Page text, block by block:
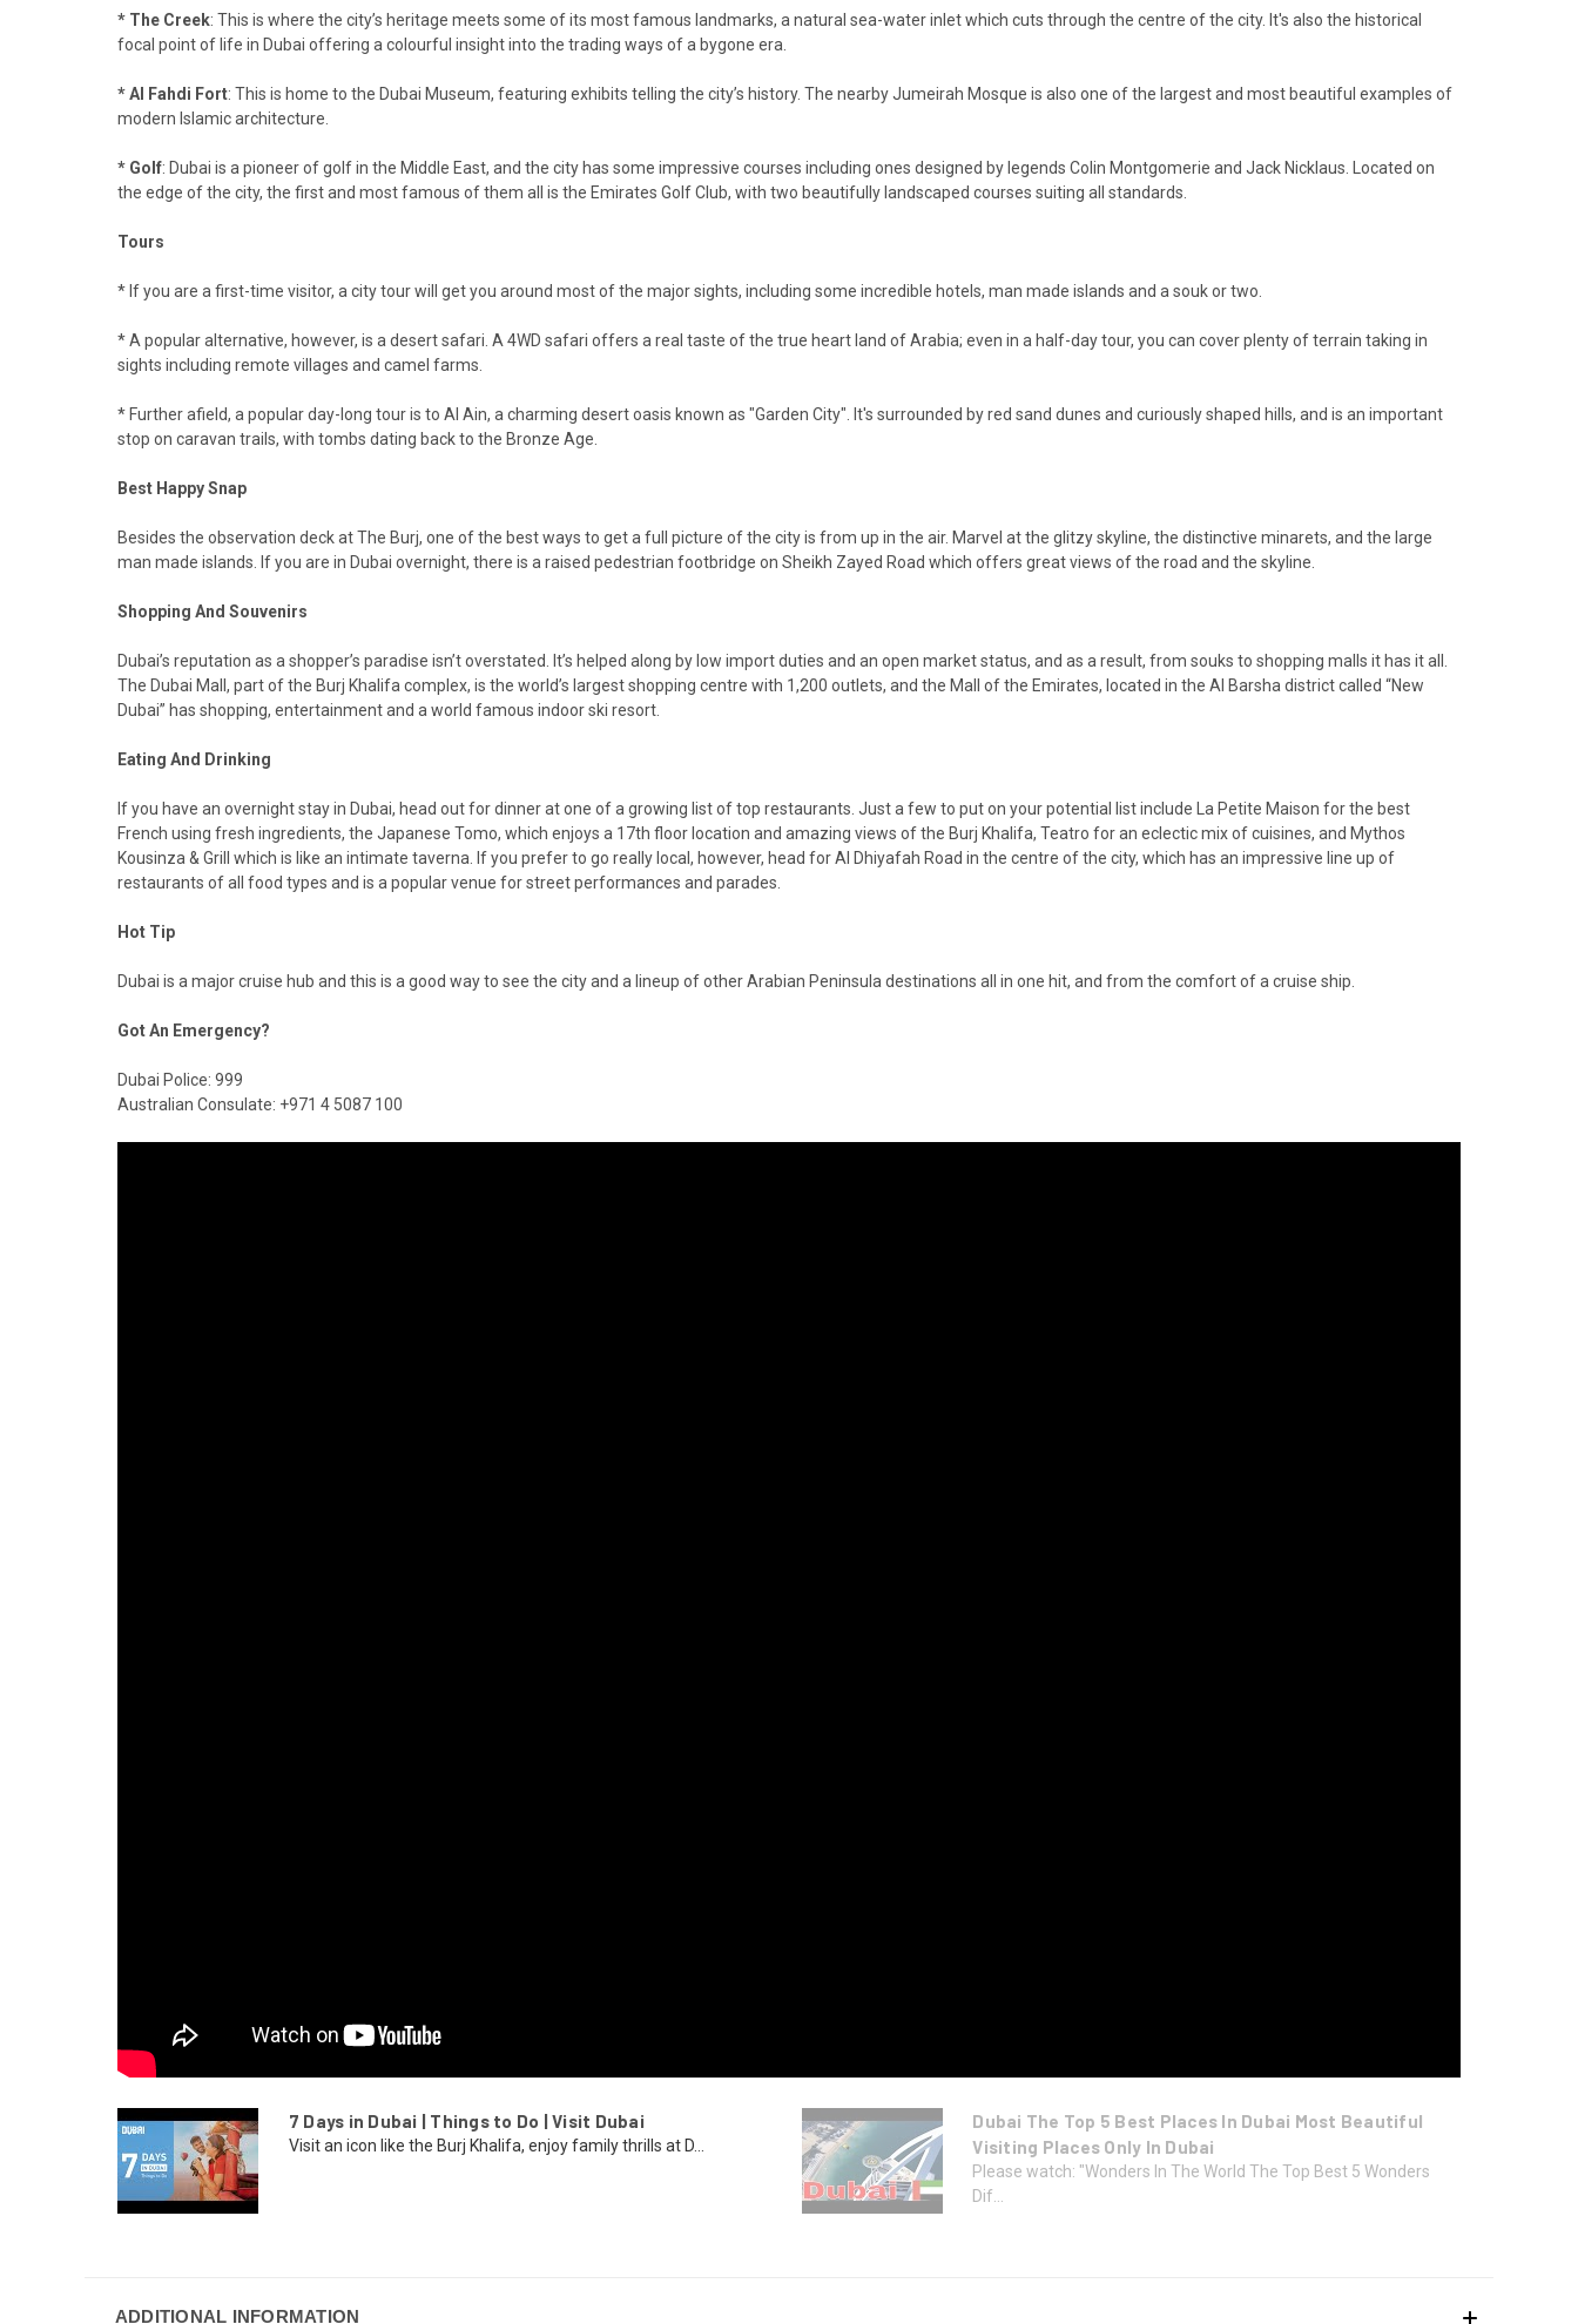
* The Creek: This is where the city’s heritage meets some of its most famous landmarks, a natural sea-water inlet which cuts through the centre of the city. It's also the historical
focal point of life in Dubai offering a colourful insight into the trading ways of a bygone era.
* Al Fahdi Fort: This is home to the Dubai Museum, featuring exhibits telling the city’s history. The nearby Jumeirah Mosque is also one of the largest and most beautiful examples of
modern Islamic architecture.
* Golf: Dubai is a pioneer of golf in the Middle East, and the city has some impressive courses including ones designed by legends Colin Montgomerie and Jack Nicklaus. Located on
the edge of the city, the first and most famous of them all is the Emirates Golf Club, with two beautifully landscaped courses suiting all standards.
Tours
* If you are a first-time visitor, a city tour will get you around most of the major sights, including some incredible hotels, man made islands and a souk or two.
* A popular alternative, however, is a desert safari. A 4WD safari offers a real taste of the true heart land of Arabia; even in a half-day tour, you can cover plenty of terrain taking in
sights including remote villages and camel farms.
* Further afield, a popular day-long tour is to Al Ain, a charming desert oasis known as "Garden City". It's surrounded by red sand dunes and curiously shaped hills, and is an important
stop on caravan trails, with tombs dating back to the Bronze Age.
Best Happy Snap
Besides the observation deck at The Burj, one of the best ways to get a full picture of the city is from up in the air. Marvel at the glitzy skyline, the distinctive minarets, and the large
man made islands. If you are in Dubai overnight, there is a raised pedestrian footbridge on Sheikh Zayed Road which offers great views of the road and the skyline.
Shopping And Souvenirs
Dubai’s reputation as a shopper’s paradise isn’t overstated. It’s helped along by low import duties and an open market status, and as a result, from souks to shopping malls it has it all.
The Dubai Mall, part of the Burj Khalifa complex, is the world’s largest shopping centre with 1,200 outlets, and the Mall of the Emirates, located in the Al Barsha district called “New
Dubai” has shopping, entertainment and a world famous indoor ski resort.
Eating And Drinking
If you have an overnight stay in Dubai, head out for dinner at one of a growing list of top restaurants. Just a few to put on your potential list include La Petite Maison for the best
French using fresh ingredients, the Japanese Tomo, which enjoys a 17th floor location and amazing views of the Burj Khalifa, Teatro for an eclectic mix of cuisines, and Mythos
Kousinza & Grill which is like an intimate taverna. If you prefer to go really local, however, head for Al Dhiyafah Road in the centre of the city, which has an impressive line up of
restaurants of all food types and is a popular venue for street performances and parades.
Hot Tip
Dubai is a major cruise hub and this is a good way to see the city and a lineup of other Arabian Peninsula destinations all in one hit, and from the comfort of a cruise ship.
Got An Emergency?
Dubai Police: 999
Australian Consulate: +971 4 5087 100
7 Days in Dubai | Things to Do | Visit Dubai
Visit an icon like the Burj Khalifa, enjoy family thrills at D...
Dubai The Top 5 Best Places In Dubai Most Beautiful
Visiting Places Only In Dubai
Please watch: "Wonders In The World The Top Best 5 Wonders
Dif...
ADDITIONAL INFORMATION